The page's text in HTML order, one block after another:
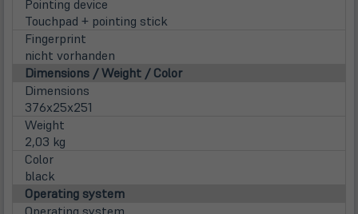
Pointing device
Touchpad + pointing stick
Fingerprint
nicht vorhanden
Dimensions / Weight / Color
Dimensions
376x25x251
Weight
2,03 kg
Color
black
Operating system